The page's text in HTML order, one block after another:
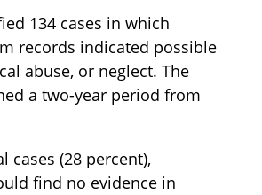
134 cases in which
records indicated possible
abuse, or neglect. The
a two-year period from
cases (28 percent),
find no evidence in